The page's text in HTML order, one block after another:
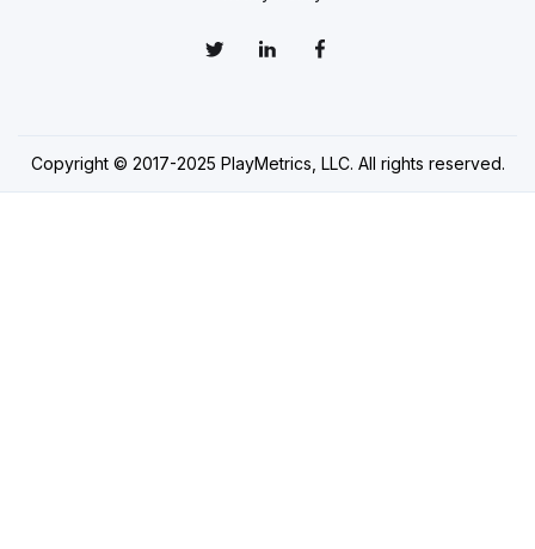
Copyright © 2017-2025 PlayMetrics, LLC. All rights reserved.